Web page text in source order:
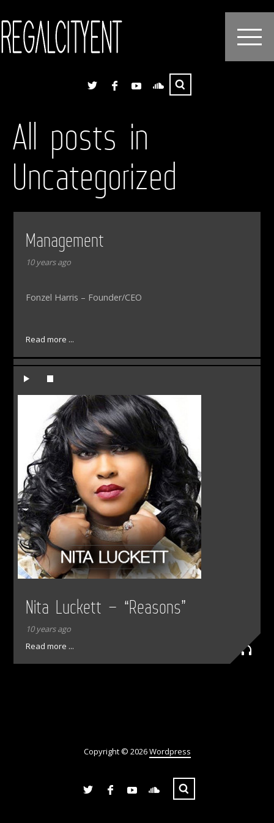
All posts in
Uncategorized
Management
10 years ago
Fonzel Harris – Founder/CEO
Read more ...
Nita Luckett – “Reasons”
10 years ago
Read more ...
Copyright © 2026Wordpress